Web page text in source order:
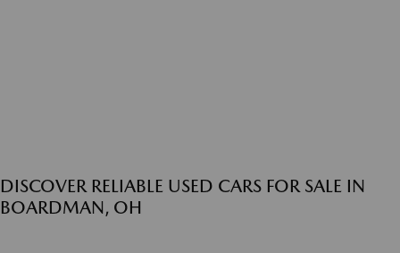
DISCOVER RELIABLE USED CARS FOR SALE IN
BOARDMAN, OH